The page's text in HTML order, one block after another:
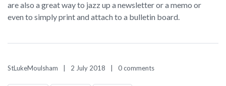
are also a great way to jazz up a newsletter or a memo or
even to simply print and attach to a bulletin board.
StLukeMoulsham 2 July 2018 0 comments